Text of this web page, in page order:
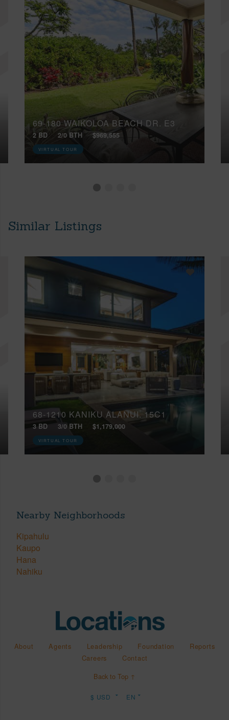
69-180 WAIKOLOA BEACH DR, E3
2 BD 2/0 BTH $969,555
VIRTUAL TOUR
Similar Listings
68-1210 KANIKU ALANUI, 15C1
3 BD 3/0 BTH $1,179,000
VIRTUAL TOUR
Nearby Neighborhoods
Kipahulu
Kaupo
Hana
Nahiku
About Agents Leadership Foundation
Reports
Careers
Contact
Back to Top ↑